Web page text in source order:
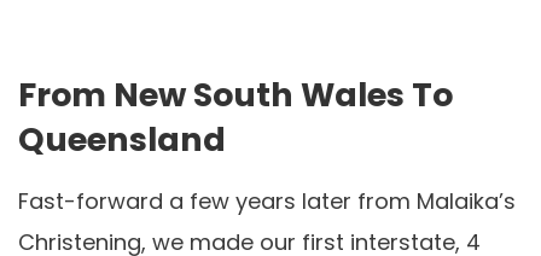
From New South Wales To
Queensland
Fast-forward a few years later from Malaika’s
Christening, we made our first interstate, 4